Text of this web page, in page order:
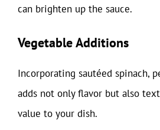
can brighten up the sauce.
Vegetable Additions
Incorporating sautéed spinach,
adds not only flavor but also
value to your dish.